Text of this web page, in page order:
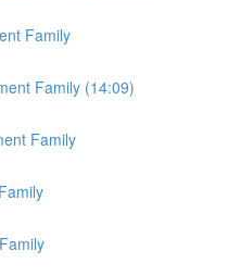
Family
Family (14:09)
Family